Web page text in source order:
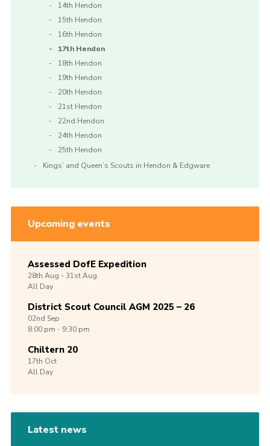
14th Hendon
15th Hendon
16th Hendon
17th Hendon
18th Hendon
19th Hendon
20th Hendon
21st Hendon
22nd Hendon
24th Hendon
25th Hendon
Kings’ and Queen’s Scouts in Hendon & Edgware
Upcoming events
Assessed DofE Expedition
28th Aug -31stAug
All Day
District Scout Council AGM 2025 – 26
02nd Sep
8:00 pm - 9:30 pm
Chiltern 20
17th Oct
All Day
Latest news